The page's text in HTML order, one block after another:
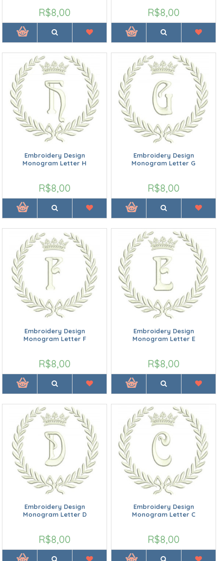
R$8,00 R$8,00
Embroidery Design
Monogram Letter H
R$8,00
Embroidery Design
Monogram Letter G
R$8,00
Embroidery Design
Monogram Letter F
R$8,00
Embroidery Design
Monogram Letter E
R$8,00
Embroidery Design
Monogram Letter D
R$8,00
Embroidery Design
Monogram Letter C
R$8,00